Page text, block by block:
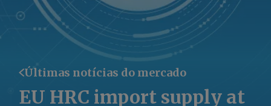
Últimas notícias do mercado
EU HRC import supply at